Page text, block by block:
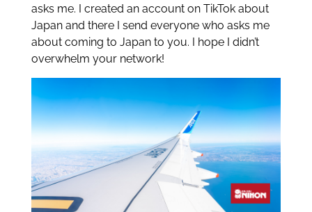
asks me. I created an account on TikTok about
Japan and there I send everyone who asks me
about coming to Japan to you. I hope I didn’t
overwhelm your network!